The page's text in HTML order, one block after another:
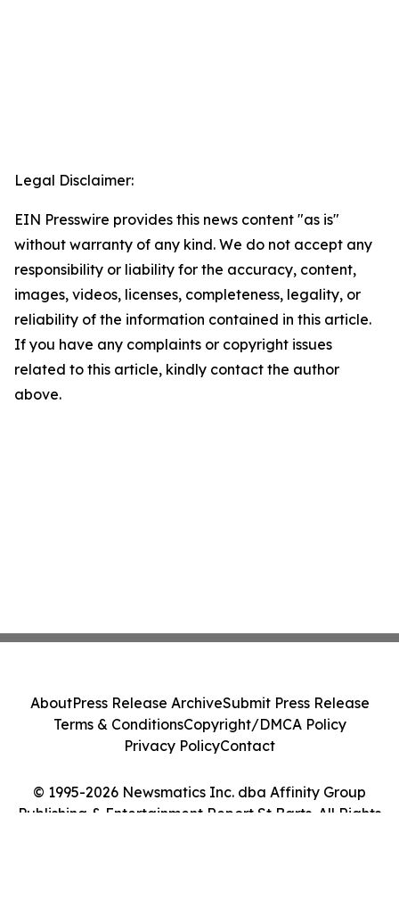
Legal Disclaimer:
EIN Presswire provides this news content "as is"
without warranty of any kind. We do not accept any
responsibility or liability for the accuracy, content,
images, videos, licenses, completeness, legality, or
reliability of the information contained in this article.
If you have any complaints or copyright issues
related to this article, kindly contact the author
above.
© 1995-2026 Newsmatics Inc. dba Affinity Group
Publishing & Entertainment Report St Barts. All Rights
AboutPress Release ArchiveSubmit Press Release
Terms & ConditionsCopyright/DMCA Policy
Privacy PolicyContact